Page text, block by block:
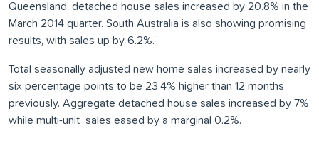
Queensland, detached house sales increased by 20.8% in the
March 2014 quarter. South Australia is also showing promising
results, with sales up by 6.2%.”
Total seasonally adjusted new home sales increased by nearly
six percentage points to be 23.4% higher than 12 months
previously. Aggregate detached house sales increased by 7%
while multi-unit sales eased by a marginal 0.2%.